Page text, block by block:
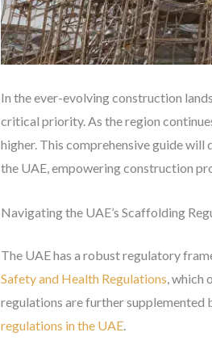
In the ever-evolving construction
critical priority. As the region
higher. This comprehensive guide
the UAE, empowering construction
Navigating the UAE’s Scaffolding
The UAE has a robust regulatory
Safety and Health Regulations ,
regulations are further supplemented
regulations in the UAE.